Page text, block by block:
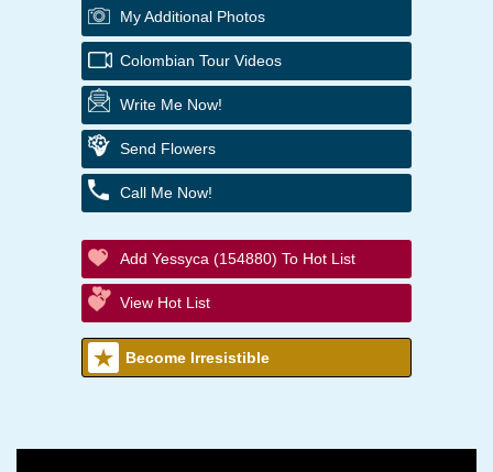
My Additional Photos
Colombian Tour Videos
Write Me Now!
Send Flowers
Call Me Now!
Add Yessyca (154880) To Hot List
View Hot List
Become Irresistible